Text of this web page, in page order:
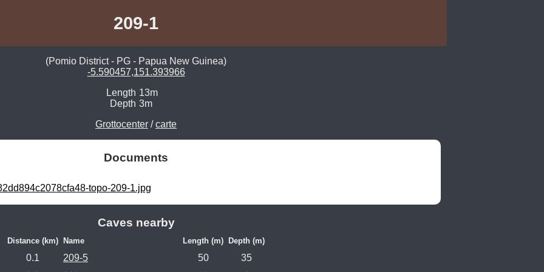
209-1
(Pomio District - PG - Papua New Guinea)
-5.590457,151.393966
Length 13m
Depth 3m
Grottocenter /carte
Documents
topo-209-1.jpg
Caves nearby
Distance (km) Name Length (m) Depth (m)
0.1 209-5 50
35